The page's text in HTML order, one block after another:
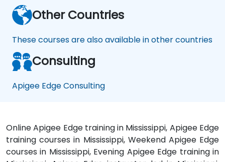
Other Countries
These courses are also available in other countries
Consulting
Apigee Edge Consulting
Online Apigee Edge training in Mississippi, Apigee Edge
training courses in Mississippi, Weekend Apigee Edge
courses in Mississippi, Evening Apigee Edge training in